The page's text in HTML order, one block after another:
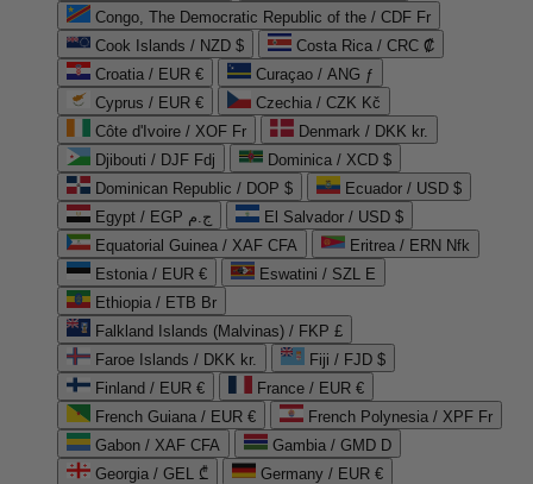
Congo, The Democratic Republic of the / CDF Fr
Cook Islands / NZD $
Costa Rica / CRC ₡
Croatia / EUR €
Curaçao / ANG ƒ
Cyprus / EUR €
Czechia / CZK Kč
Côte d'Ivoire / XOF Fr
Denmark / DKK kr.
Djibouti / DJF Fdj
Dominica / XCD $
Dominican Republic / DOP $
Ecuador / USD $
Egypt / EGP ج.م
El Salvador / USD $
Equatorial Guinea / XAF CFA
Eritrea / ERN Nfk
Estonia / EUR €
Eswatini / SZL E
Ethiopia / ETB Br
Falkland Islands (Malvinas) / FKP £
Faroe Islands / DKK kr.
Fiji / FJD $
Finland / EUR €
France / EUR €
French Guiana / EUR €
French Polynesia / XPF Fr
Gabon / XAF CFA
Gambia / GMD D
Georgia / GEL ₾
Germany / EUR €